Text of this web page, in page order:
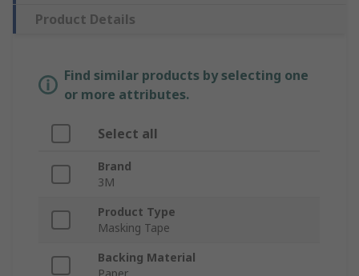
Product Details
Find similar products by selecting one
or more attributes.
Select all
Brand
3M
Product Type
Masking Tape
Backing Material